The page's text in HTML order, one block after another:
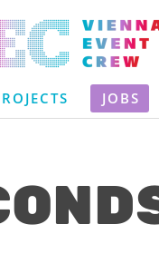
JOBS